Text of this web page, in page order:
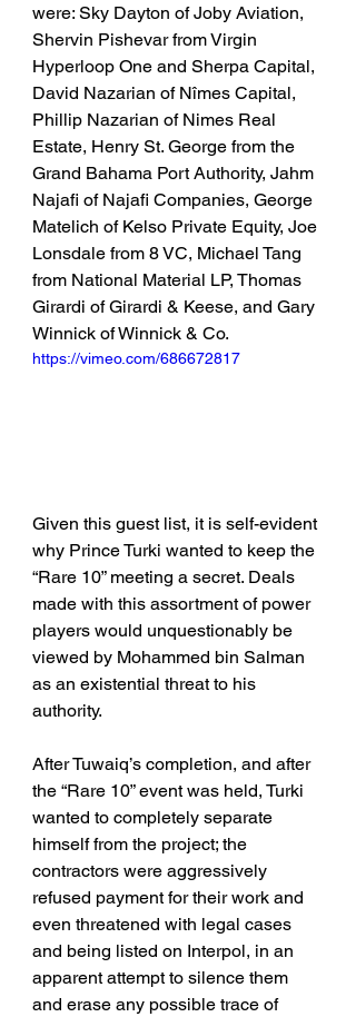
were: Sky Dayton of Joby Aviation,
Shervin Pishevar from Virgin
Hyperloop One and Sherpa Capital,
David Nazarian of Nîmes Capital,
Phillip Nazarian of Nimes Real
Estate, Henry St. George from the
Grand Bahama Port Authority, Jahm
Najafi of Najafi Companies, George
Matelich of Kelso Private Equity, Joe
Lonsdale from 8 VC, Michael Tang
from National Material LP, Thomas
Girardi of Girardi & Keese, and Gary
Winnick of Winnick & Co.
https://vimeo.com/686672817
Given this guest list, it is self-evident
why Prince Turki wanted to keep the
“Rare 10” meeting a secret. Deals
made with this assortment of power
players would unquestionably be
viewed by Mohammed bin Salman
as an existential threat to his
authority.
After Tuwaiq’s completion, and after
the “Rare 10” event was held, Turki
wanted to completely separate
himself from the project; the
contractors were aggressively
refused payment for their work and
even threatened with legal cases
and being listed on Interpol, in an
apparent attempt to silence them
and erase any possible trace of